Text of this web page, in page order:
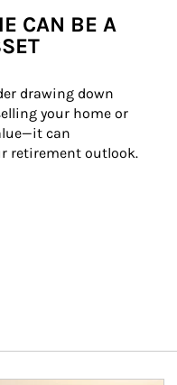
CAN BE A
drawing down
your home or
can
retirement outlook.